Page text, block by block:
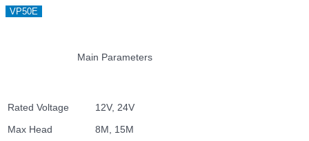
VP50E
Main Parameters
Rated Voltage
12V, 24V
Max Head
8M, 15M